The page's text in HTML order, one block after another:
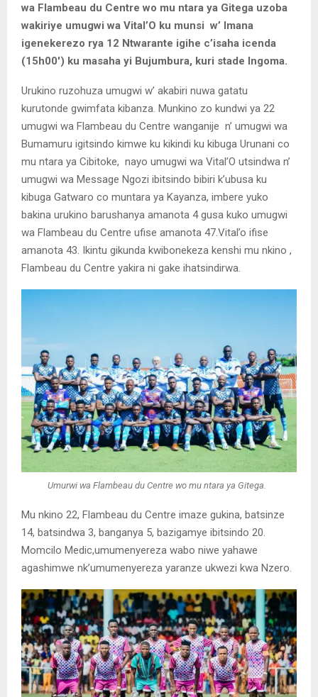
wa Flambeau du Centre wo mu ntara ya Gitega uzoba
wakiriye umugwi wa Vital’O ku munsi w’ Imana
igenekerezo rya 12 Ntwarante igihe c’isaha icenda
(15h00′) ku masaha yi Bujumbura, kuri stade Ingoma.
Urukino ruzohuza umugwi w’ akabiri nuwa gatatu
kurutonde gwimfata kibanza. Munkino zo kundwi ya 22
umugwi wa Flambeau du Centre wanganije n’ umugwi wa
Bumamuru igitsindo kimwe ku kikindi ku kibuga Urunani co
mu ntara ya Cibitoke, nayo umugwi wa Vital’O utsindwa n’
umugwi wa Message Ngozi ibitsindo bibiri k’ubusa ku
kibuga Gatwaro co muntara ya Kayanza, imbere yuko
bakina urukino barushanya amanota 4 gusa kuko umugwi
wa Flambeau du Centre ufise amanota 47.Vital’o ifise
amanota 43. Ikintu gikunda kwibonekeza kenshi mu nkino ,
Flambeau du Centre yakira ni gake ihatsindirwa.
Umurwi wa Flambeau du Centre wo mu ntara ya Gitega.
Mu nkino 22, Flambeau du Centre imaze gukina, batsinze
14, batsindwa 3, banganya 5, bazigamye ibitsindo 20.
Momcilo Medic,umumenyereza wabo niwe yahawe
agashimwe nk’umumenyereza yaranze ukwezi kwa Nzero.